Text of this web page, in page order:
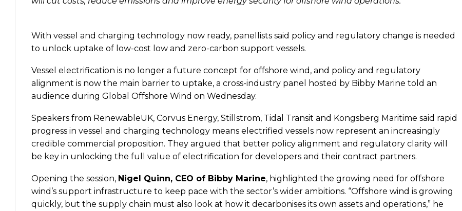
With vessel and charging technology now ready, panellists said policy and regulatory change is needed
to unlock uptake of low-cost low and zero-carbon support vessels.
Vessel electrification is no longer a future concept for offshore wind, and policy and regulatory
alignment is now the main barrier to uptake, a cross-industry panel hosted by Bibby Marine told an
audience during Global Offshore Wind on Wednesday.
Speakers from RenewableUK, Corvus Energy, Stillstrom, Tidal Transit and Kongsberg Maritime said rapid
progress in vessel and charging technology means electrified vessels now represent an increasingly
credible commercial proposition. They argued that better policy alignment and regulatory clarity will
be key in unlocking the full value of electrification for developers and their contract partners.
Opening the session, Nigel Quinn, CEO of Bibby Marine, highlighted the growing need for offshore
wind’s support infrastructure to keep pace with the sector’s wider ambitions. “Offshore wind is growing
quickly, but the supply chain must also look at how it decarbonises its own assets and operations,” he